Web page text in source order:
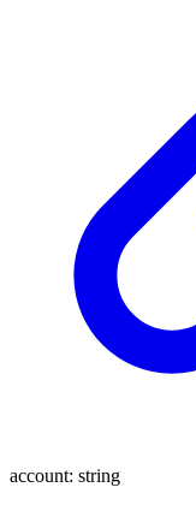
account: string